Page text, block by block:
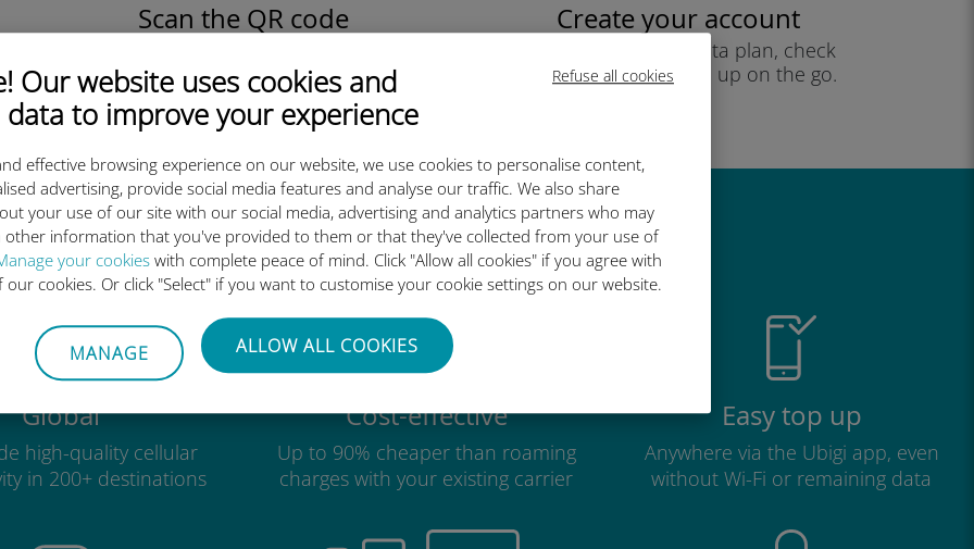
Refuse all cookies
Our website uses cookies and
data to improve your experience
effective browsing experience on our website, we use cookies to personalise content,
advertising, provide social media features and analyse our traffic. We also share
your use of our site with our social media, advertising and analytics partners who may
other information that you've provided to them or that they've collected from your use of
your cookies with complete peace of mind. Click "Allow all cookies" if you agree with
cookies. Or click "Select" if you want to customise your cookie settings on our website.
MANAGE ALLOW ALL COOKIES
Scan the QR code
install the Ubigi eSIM.
Simple!
Create your account
to start using your data plan, check
your balance and top up on the go.
international eSIM is so great
Global
high-quality cellular
in 200+ destinations
Cost-effective
Up to 90% cheaper than roaming
charges with your existing carrier
Easy top up
Anywhere via the Ubigi app, even
without Wi-Fi or remaining data